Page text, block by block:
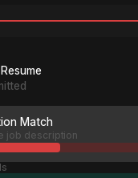
Match
job description